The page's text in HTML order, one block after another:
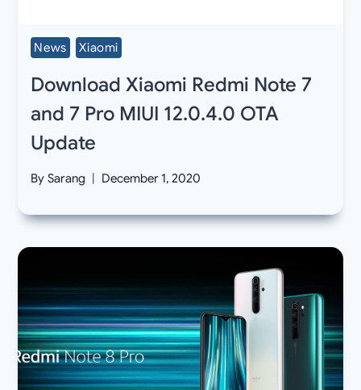
News Xiaomi
Download Xiaomi Redmi Note 7
and 7 Pro MIUI 12.0.4.0 OTA
Update
By Sarang December 1, 2020